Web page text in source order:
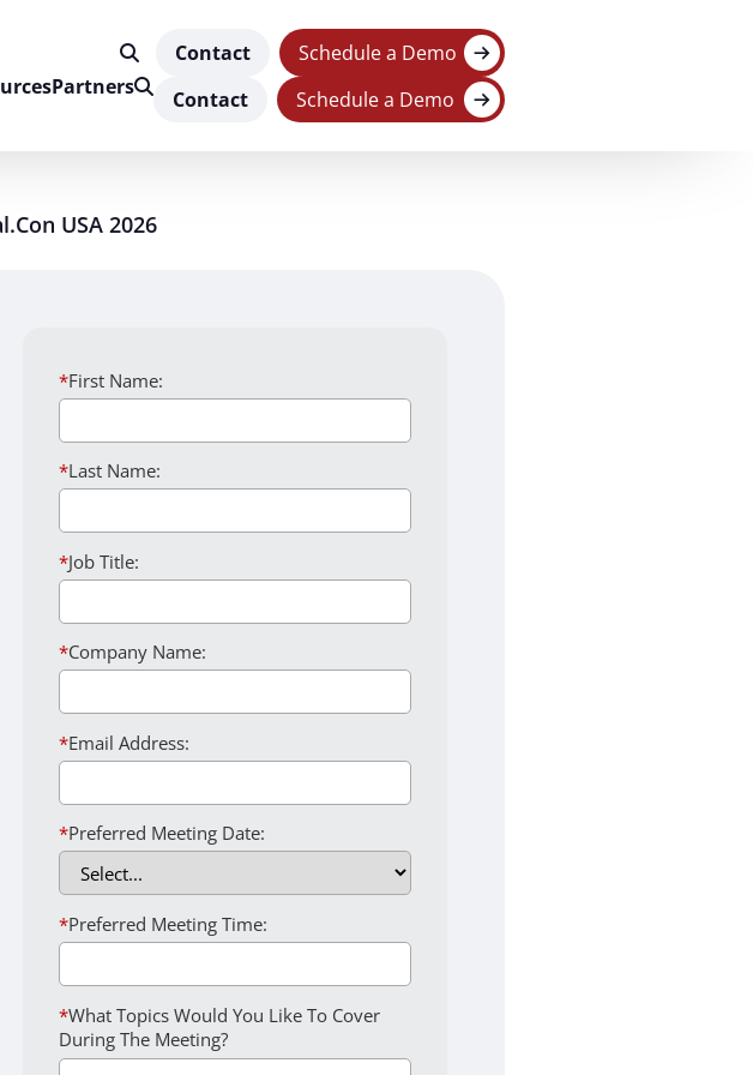
Contact
Schedule a Demo
Partners Contact Schedule a Demo
USA 2026
*First Name:
*Last Name:
*Job Title:
*Company Name:
*Email Address:
*Preferred Meeting Date:
*Preferred Meeting Time:
*What Topics Would You Like To Cover
During The Meeting?